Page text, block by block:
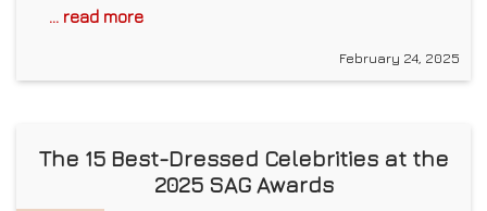
... read more
February 24, 2025
The 15 Best-Dressed Celebrities at the
2025 SAG Awards